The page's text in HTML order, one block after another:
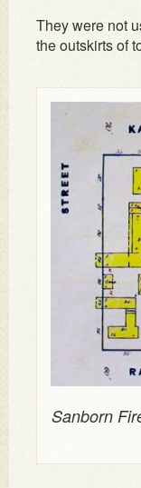
They were not
the outskirts of
Sanborn